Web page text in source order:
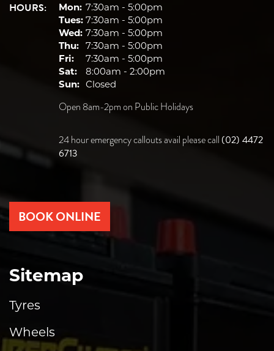
HOURS: Mon: 7:30am - 5:00pm
Tues: 7:30am - 5:00pm
Wed: 7:30am - 5:00pm
Thu: 7:30am - 5:00pm
Fri:
7:30am - 5:00pm
Sat:
8:00am - 2:00pm
Sun: Closed
Open 8am-2pm on Public Holidays
24 hour emergency callouts avail please call (02) 4472
6713
BOOK ONLINE
Sitemap
Tyres
Wheels